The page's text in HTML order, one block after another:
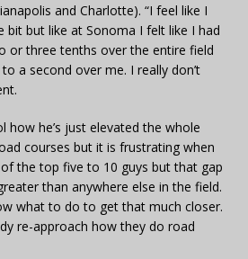
and Charlotte). “I feel like I
bit but like at Sonoma I felt like I had
or three tenths over the entire field
a second over me. I really don’t
how he’s just elevated the whole
courses but it is frustrating when
the top five to 10 guys but that gap
than anywhere else in the field.
what to do to get that much closer.
re-approach how they do road